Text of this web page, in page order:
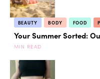
BEAUTY BODY FOOD
Your Summer Sorted:
MIN READ